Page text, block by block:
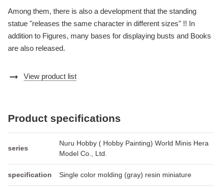
Among them, there is also a development that the standing
statue "releases the same character in different sizes" !! In
addition to Figures, many bases for displaying busts and Books
are also released.
arrow_right_alt View product list
Product specifications
series
Nuru Hobby ( Hobby Painting) World Minis Hera
Model Co., Ltd.
specification Single color molding (gray) resin miniature